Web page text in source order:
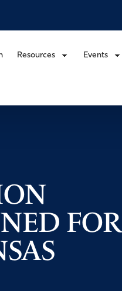
Resources Events
FOR